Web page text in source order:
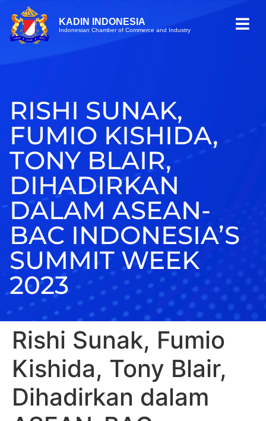
KADIN INDONESIA
Indonesian Chamber of Commerce and Industry
RISHI SUNAK,
FUMIO KISHIDA,
TONY BLAIR,
DIHADIRKAN
DALAM ASEAN-
BAC INDONESIA’S
SUMMIT WEEK
2023
Rishi Sunak, Fumio
Kishida, Tony Blair,
Dihadirkan dalam